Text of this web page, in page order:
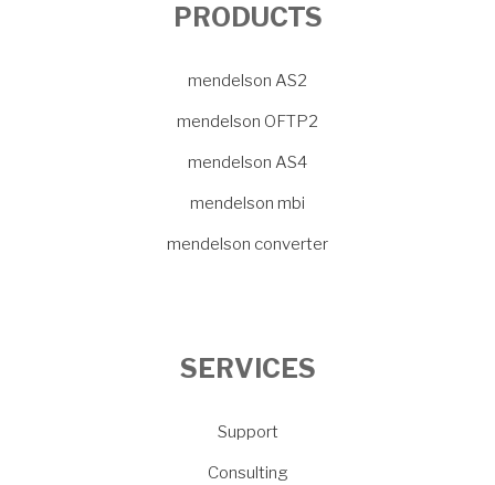
PRODUCTS
mendelson AS2
mendelson OFTP2
mendelson AS4
mendelson mbi
mendelson converter
SERVICES
Support
Consulting